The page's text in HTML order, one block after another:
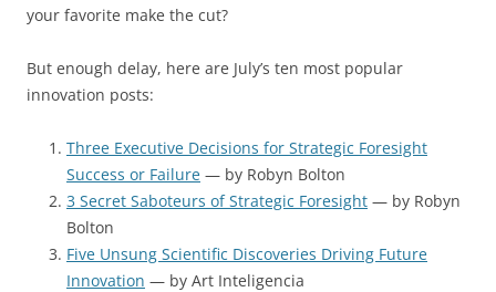
your favorite make the cut?
But enough delay, here are July’s ten most popular
innovation posts:
Three Executive Decisions for Strategic Foresight
Success or Failure — by Robyn Bolton
3 Secret Saboteurs of Strategic Foresight — by Robyn
Bolton
Five Unsung Scientific Discoveries Driving Future
Innovation — by Art Inteligencia